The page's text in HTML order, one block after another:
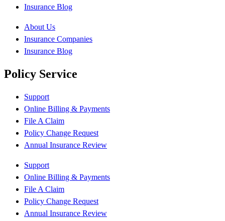
Insurance Blog
About Us
Insurance Companies
Insurance Blog
Policy Service
Support
Online Billing & Payments
File A Claim
Policy Change Request
Annual Insurance Review
Support
Online Billing & Payments
File A Claim
Policy Change Request
Annual Insurance Review